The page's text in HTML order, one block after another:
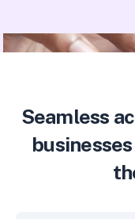
Seamless